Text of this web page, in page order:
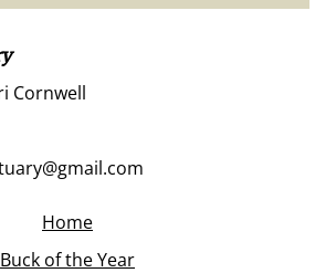
Cornwell
Home
Buck of the Year